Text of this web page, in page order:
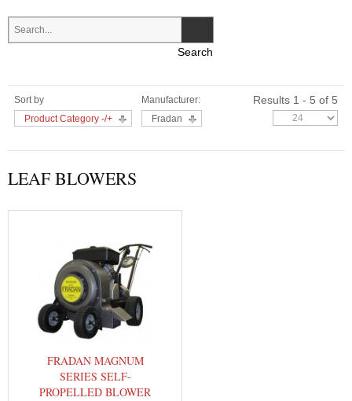
Sort by
Product Category -/+
Manufacturer:
Fradan
Results 1 - 5 of 5
LEAF BLOWERS
FRADAN MAGNUM
SERIES SELF-
PROPELLED BLOWER